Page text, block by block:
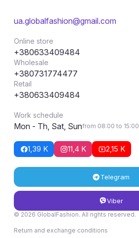
ua.globalfashion@gmail.com
Online store
+380633409484
Wholesale
+380731774477
Retail
+380633409484
Work schedule
Mon - Th, Sat, Sunfrom 08:00 to 15:00
1,39 K 11,4 K 2,15 K
Telegram
Viber
© 2026 GlobalFashion. All rights reserved.
Return and exchange conditions